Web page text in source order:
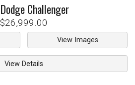
DodgeChallenger
$26,999.00
View Images
View Details